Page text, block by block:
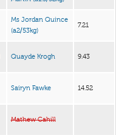
Ms Jordan Quince
(a2/53kg)
7.21
Quayde Krogh 9.43
Sairyn Fawke 14.52
Mathew Cahill